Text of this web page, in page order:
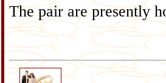
The pair are presently